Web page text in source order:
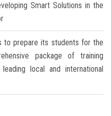
Smart Solutions in the
to prepare its students for the
package of training
local and international